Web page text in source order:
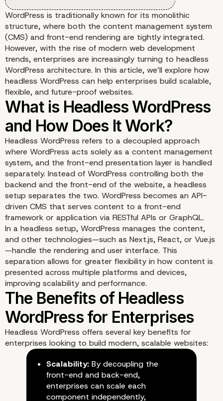
WordPress is traditionally known for its monolithic
structure, where both the content management system
(CMS) and front-end rendering are tightly integrated.
However, with the rise of modern web development
trends, enterprises are increasingly turning to headless
WordPress architecture. In this article, we’ll explore how
headless WordPress can help enterprises build scalable,
flexible, and future-proof websites.
What is Headless
and How Does It Work?
Headless WordPress refers to a decoupled approach
where WordPress acts solely as a content management
system, and the front-end presentation layer is handled
separately. Instead of WordPress controlling both the
backend and the front-end of the website, a headless
setup separates the two. WordPress becomes an API-
driven CMS that serves content to a front-end
framework or application via RESTful APIs or GraphQL.
In a headless setup, WordPress manages the content,
and other technologies—such as Next.js, React, or Vue.js
—handle the rendering and user interface. This
separation allows for greater flexibility in how content is
presented across multiple platforms and devices,
improving scalability and performance.
Headless WordPress offers several key benefits for
enterprises looking to build modern, scalable websites:
Scalability:By decoupling the
front-end and back-end,
enterprises can scale each
component independently,